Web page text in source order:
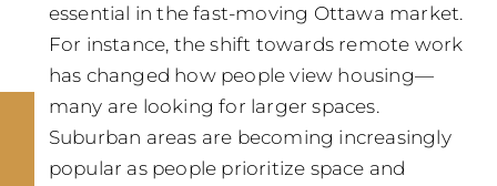
essential in the fast-moving Ottawa market.
For instance, the shift towards remote work
has changed how people view housing—
many are looking for larger spaces.
Suburban areas are becoming increasingly
popular as people prioritize space and